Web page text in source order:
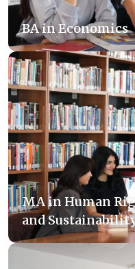
BA in Economics
MA in Human
and